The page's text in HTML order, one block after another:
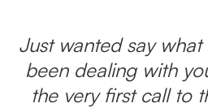
Just wanted say
been dealing with
the very first call to